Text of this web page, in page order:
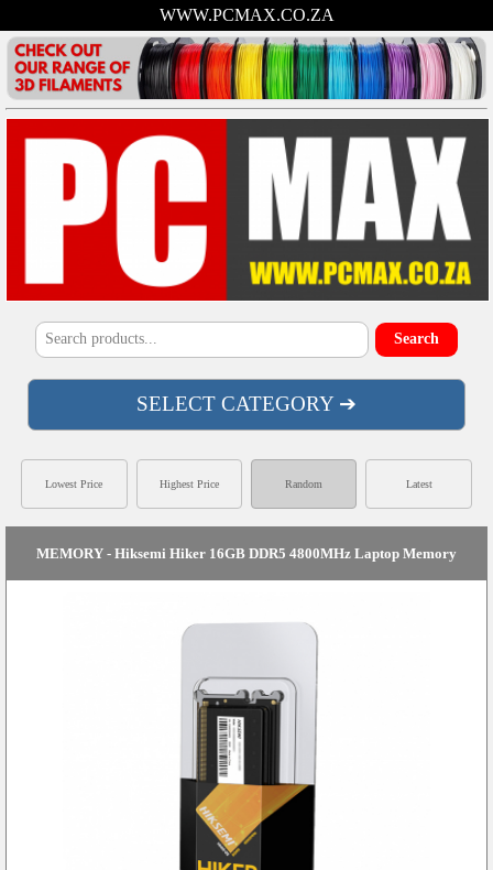
WWW.PCMAX.CO.ZA
SELECT CATEGORY ➔
MEMORY - Hiksemi Hiker 16GB DDR5 4800MHz Laptop Memory